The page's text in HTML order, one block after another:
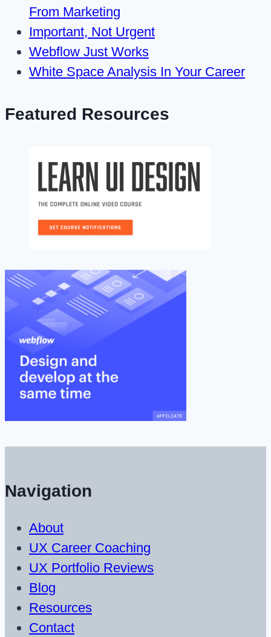
From Marketing
Important, Not Urgent
Webflow Just Works
White Space Analysis In Your Career
Featured Resources
Navigation
About
UX Career Coaching
UX Portfolio Reviews
Blog
Resources
Contact